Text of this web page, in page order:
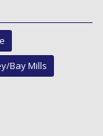
Bay Mills